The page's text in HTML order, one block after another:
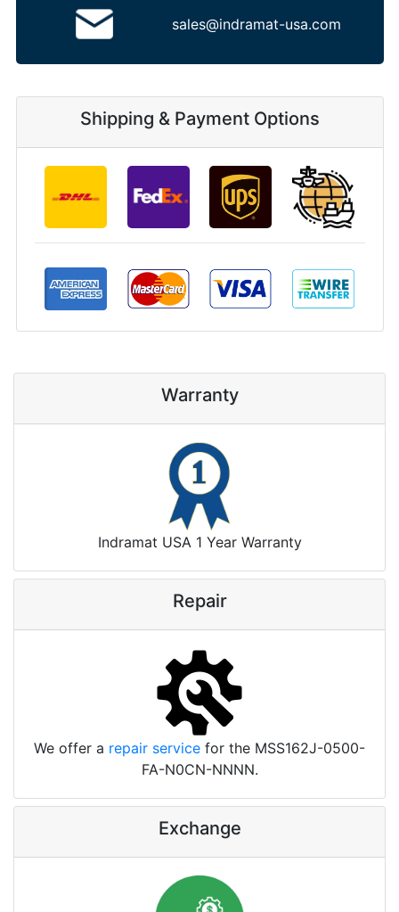
sales@indramat-usa.com
Shipping & Payment Options
Warranty
Indramat USA 1 Year Warranty
Repair
We offer a repair service for the MSS162J-0500-
FA-N0CN-NNNN.
Exchange